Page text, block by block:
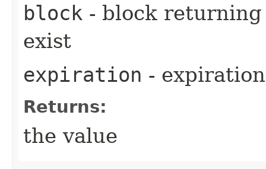
block - block
exist
expiration -
Returns:
the value